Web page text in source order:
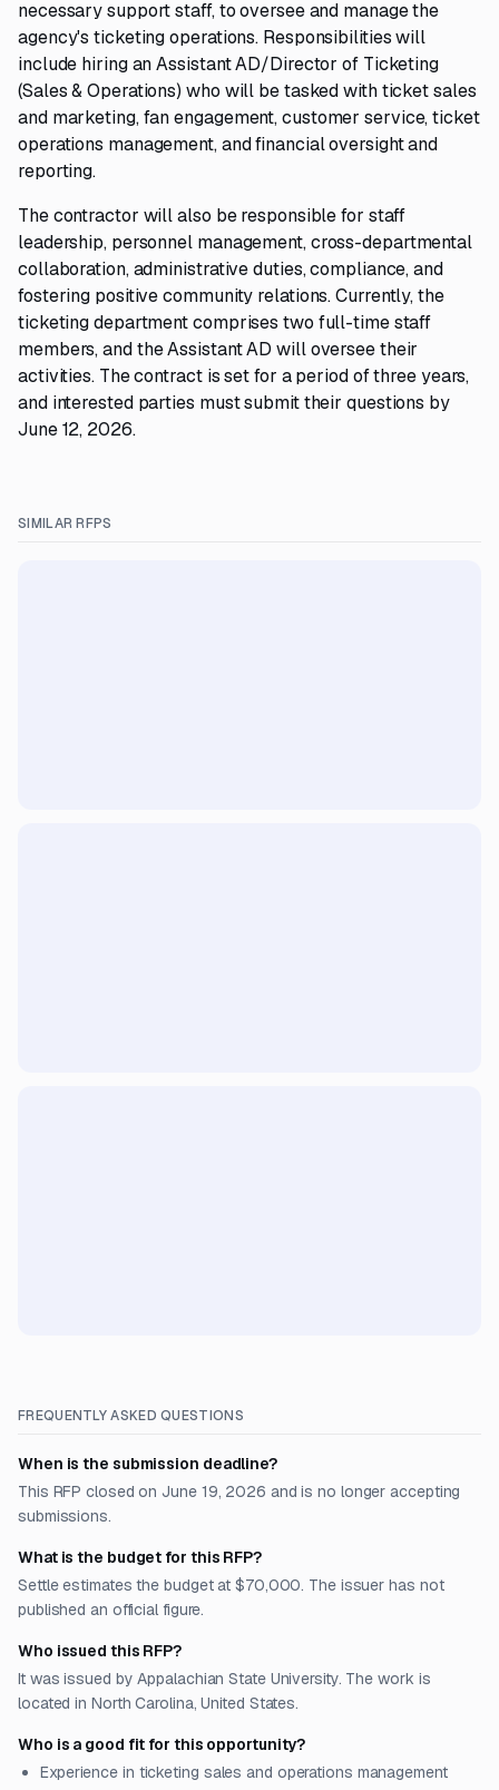
necessary support staff, to oversee and manage the
agency's ticketing operations. Responsibilities will
include hiring an Assistant AD/Director of Ticketing
(Sales & Operations) who will be tasked with ticket sales
and marketing, fan engagement, customer service, ticket
operations management, and financial oversight and
reporting.
The contractor will also be responsible for staff
leadership, personnel management, cross-departmental
collaboration, administrative duties, compliance, and
fostering positive community relations. Currently, the
ticketing department comprises two full-time staff
members, and the Assistant AD will oversee their
activities. The contract is set for a period of three years,
and interested parties must submit their questions by
June 12, 2026.
SIMILAR RFPS
FREQUENTLY ASKED QUESTIONS
When is the submission deadline?
This RFP closed on June 19, 2026 and is no longer accepting
submissions.
What is the budget for this RFP?
Settle estimates the budget at $70,000. The issuer has not
published an official figure.
Who issued this RFP?
It was issued by Appalachian State University. The work is
located in North Carolina, United States.
Who is a good fit for this opportunity?
Experience in ticketing sales and operations management